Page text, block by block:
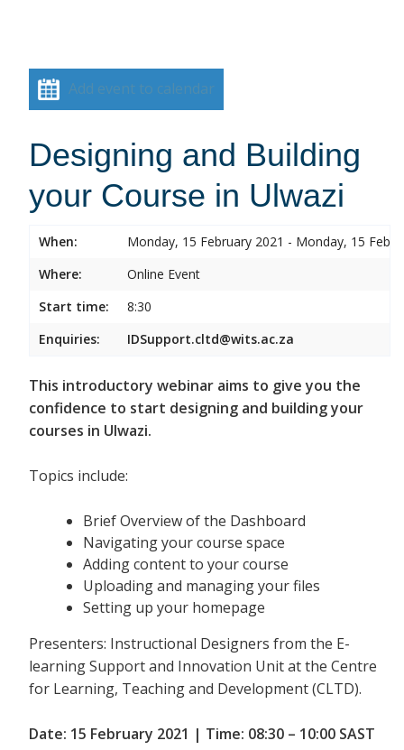
Add event to calendar
Designing and Building
your Course in Ulwazi
When:
Monday, 15 February 2021 - Monday, 15
Where:
Online Event
Start time:
8:30
Enquiries:
IDSupport.cltd@wits.ac.za
This introductory webinar aims to give you the
confidence to start designing and building your
courses in Ulwazi.
Topics include:
Brief Overview of the Dashboard
Navigating your course space
Adding content to your course
Uploading and managing your files
Setting up your homepage
Presenters: Instructional Designers from the E-
learning Support and Innovation Unit at the Centre
for Learning, Teaching and Development (CLTD).
Date: 15 February 2021 | Time: 08:30 – 10:00 SAST